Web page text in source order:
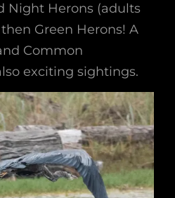
Night Herons (adults
Green Herons! A
Common
exciting sightings.